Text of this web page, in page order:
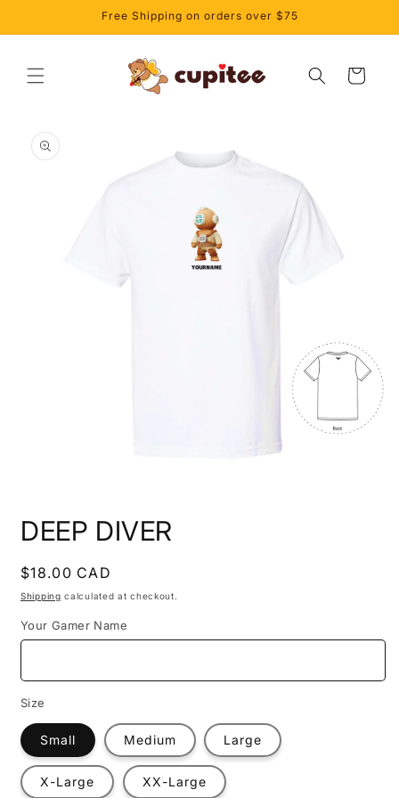
Free Shipping on orders over $75
Cart
product
information
1
in
DEEP DIVER
Regular
price
$18.00 CAD
Shipping calculated at checkout.
Your Gamer Name
Size
Small Medium Large
X-Large XX-Large